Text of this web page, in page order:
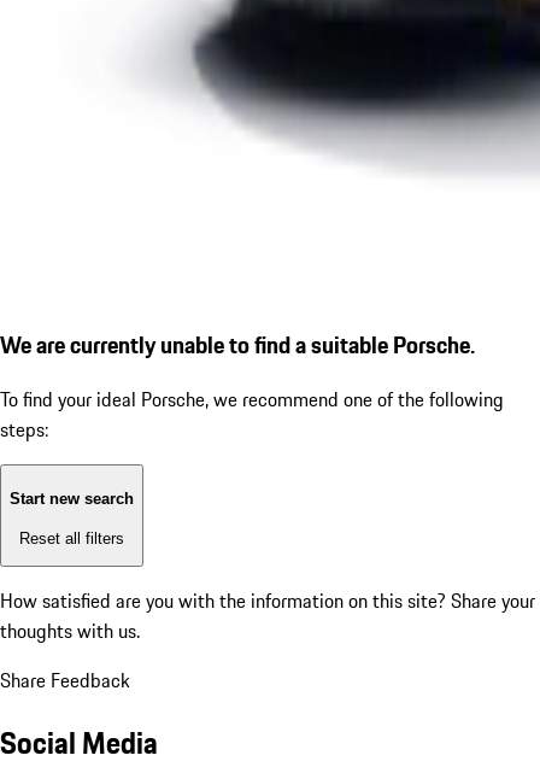
We are currently unable to find a suitable Porsche.
To find your ideal Porsche, we recommend one of the following
steps:
Start new search
Reset all filters
How satisfied are you with the information on this site? Share your
thoughts with us.
Share Feedback
Social Media